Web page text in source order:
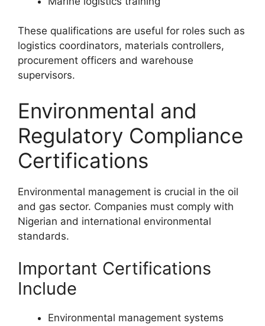
These qualifications are useful for roles such as
logistics coordinators, materials controllers,
procurement officers and warehouse
supervisors.
Environmental and
Regulatory Compliance
Certifications
Environmental management is crucial in the oil
and gas sector. Companies must comply with
Nigerian and international environmental
standards.
Important Certifications
Include
Environmental management systems